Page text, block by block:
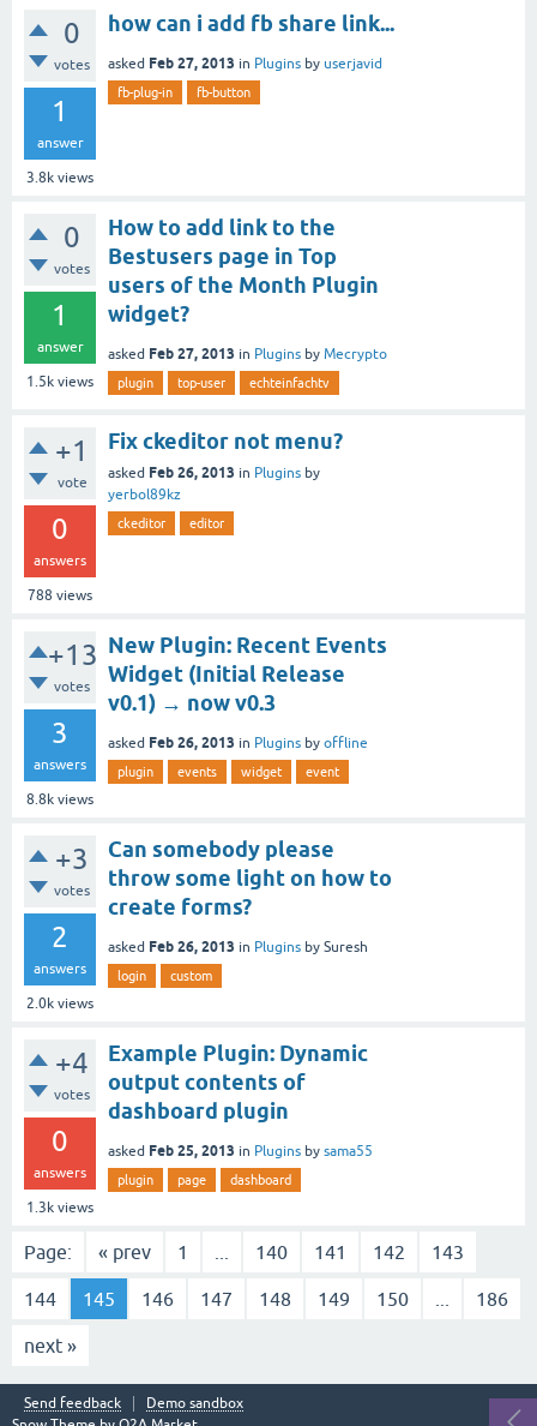
0
votes
1
answer
3.8k views
how can i add fb share link...
asked Feb 27, 2013 in Plugins by userjavid
fb-plug-in fb-button
0
votes
1
answer
1.5k views
How to add link to the
Bestusers page in Top
users of the Month Plugin
widget?
asked Feb 27, 2013 in Plugins by Mecrypto
plugin top-user echteinfachtv
+1
vote
0
answers
788 views
Fix ckeditor not menu?
asked Feb 26, 2013 in Plugins by
yerbol89kz
ckeditor editor
+13
votes
3
answers
8.8k views
New Plugin: Recent Events
Widget (Initial Release
v0.1) → now v0.3
asked Feb 26, 2013 in Plugins by offline
plugin events widget event
+3
votes
2
answers
2.0k views
Can somebody please
throw some light on how to
create forms?
asked Feb 26, 2013 in Plugins by Suresh
login custom
+4
votes
0
answers
1.3k views
Example Plugin: Dynamic
output contents of
dashboard plugin
asked Feb 25, 2013 in Plugins by sama55
plugin page dashboard
Page: « prev 1 140 141 142 143
144 145 146 147 148 149 150 186
next »
Send feedback
Demo sandbox